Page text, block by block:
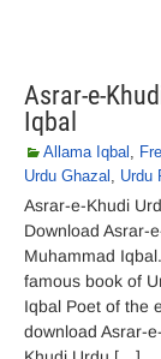
Asrar-e-
Iqbal
Allama Iqbal ,
Urdu Ghazal , Urdu
Asrar-e-Khudi
Download Asrar-
Muhammad
famous book of
Iqbal Poet of the
download Asrar-